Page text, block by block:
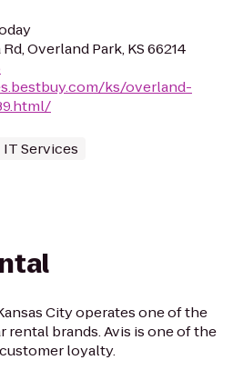
Overland Park, KS 66214
ks/overland-
IT Services
City operates one of the
brands. Avis is one of the
loyalty.